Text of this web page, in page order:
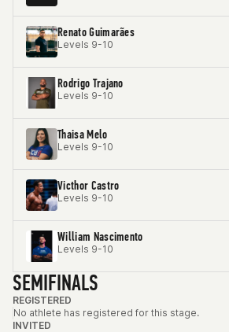
Renato Guimarães
Levels 9-10
Rodrigo Trajano
Levels 9-10
Thaisa Melo
Levels 9-10
Victhor Castro
Levels 9-10
William Nascimento
Levels 9-10
SEMIFINALS
REGISTERED
No athlete has registered for this stage.
INVITED